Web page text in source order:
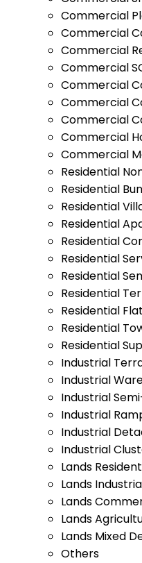
Commercial
Commercial
Commercial
Commercial
Commercial
Commercial
Commercial
Commercial
Commercial
Residential
Residential
Residential
Residential
Residential
Residential
Residential
Residential
Residential Flat
Residential
Residential
Industrial
Industrial
Industrial
Industrial
Industrial
Industrial
Lands
Lands
Lands
Lands
Lands Mixed
Others